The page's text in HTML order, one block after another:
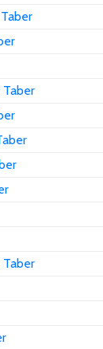
Taber
Taber